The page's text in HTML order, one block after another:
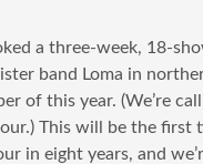
a three-week, 18-
band Loma in
of this year. (We’re
This will be the first
in eight years, and